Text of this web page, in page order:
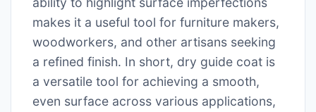
makes it a useful tool for furniture makers,
woodworkers, and other artisans seeking
a refined finish. In short, dry guide coat is
a versatile tool for achieving a smooth,
even surface across various applications,